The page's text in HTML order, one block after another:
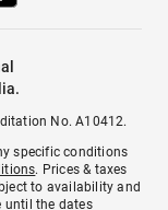
No. A10412.
specific conditions
. Prices & taxes
to availability and
until the dates